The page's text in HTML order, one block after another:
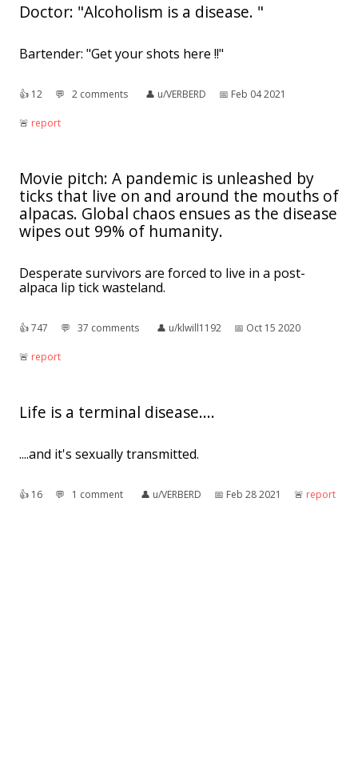
Doctor: "Alcoholism is a disease. "
Bartender: "Get your shots here !!"
👍︎ 12 💬︎ 2 comments 👤︎ u/VERBERD 📅︎ Feb 04 2021
🚨︎ report
Movie pitch: A pandemic is unleashed by
ticks that live on and around the mouths of
alpacas. Global chaos ensues as the disease
wipes out 99% of humanity.
Desperate survivors are forced to live in a post-
alpaca lip tick wasteland.
👍︎747 💬︎ 37 comments 👤︎ u/klwill1192 📅︎ Oct 15 2020
🚨︎ report
Life is a terminal disease....
....and it's sexually transmitted.
👍︎ 16 💬︎ 1 comment 👤︎ u/VERBERD 📅︎ Feb 28 2021 🚨︎ report